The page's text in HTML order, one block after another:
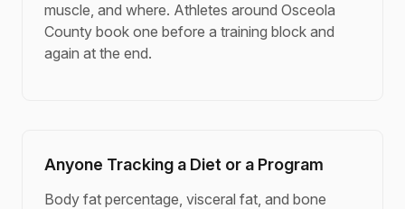
muscle, and where. Athletes around Osceola
County book one before a training block and
again at the end.
Anyone Tracking a Diet or a Program
Body fat percentage, visceral fat, and bone